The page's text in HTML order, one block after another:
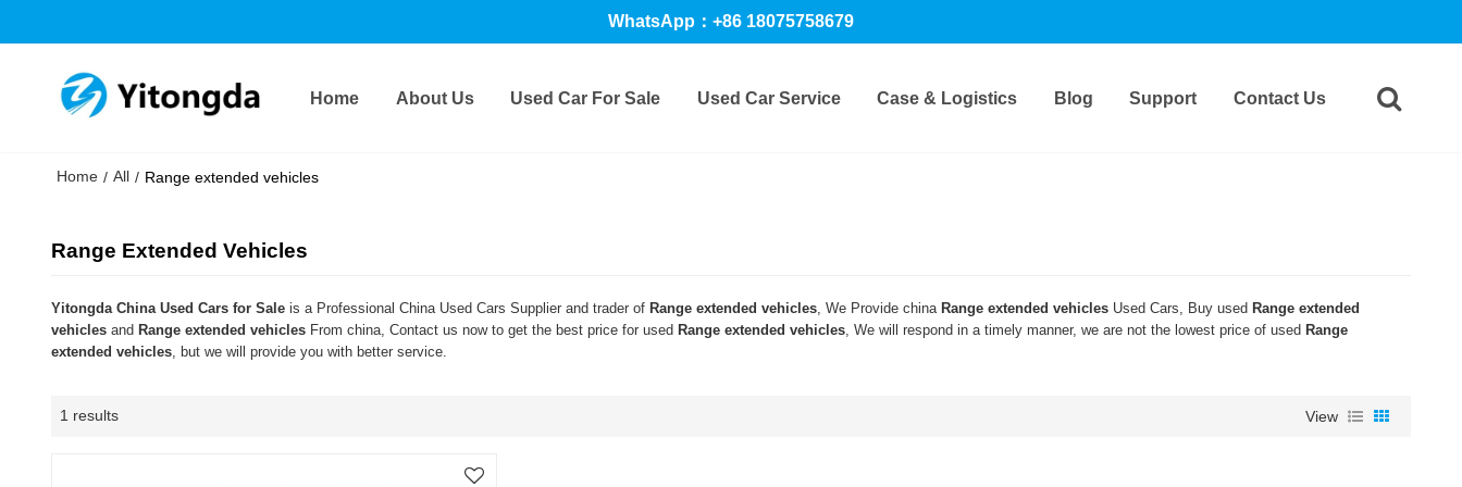
WhatsApp：+86 18075758679
Home About Us Used Car For Sale Used Car Service Case & Logistics Blog Support Contact Us
Home / All / Range extended vehicles
Range Extended Vehicles
Yitongda China Used Cars for Saleis a Professional China Used Cars Supplier and trader of Range extended vehicles, We Provide china Range extended vehiclesUsed Cars, Buy used Range extended
vehiclesand Range extended vehiclesFrom china, Contact us now to get the best price for used Range extended vehicles, We will respond in a timely manner, we are not the lowest price of used Range
extended vehicles, but we will provide you with better service.
1 results View